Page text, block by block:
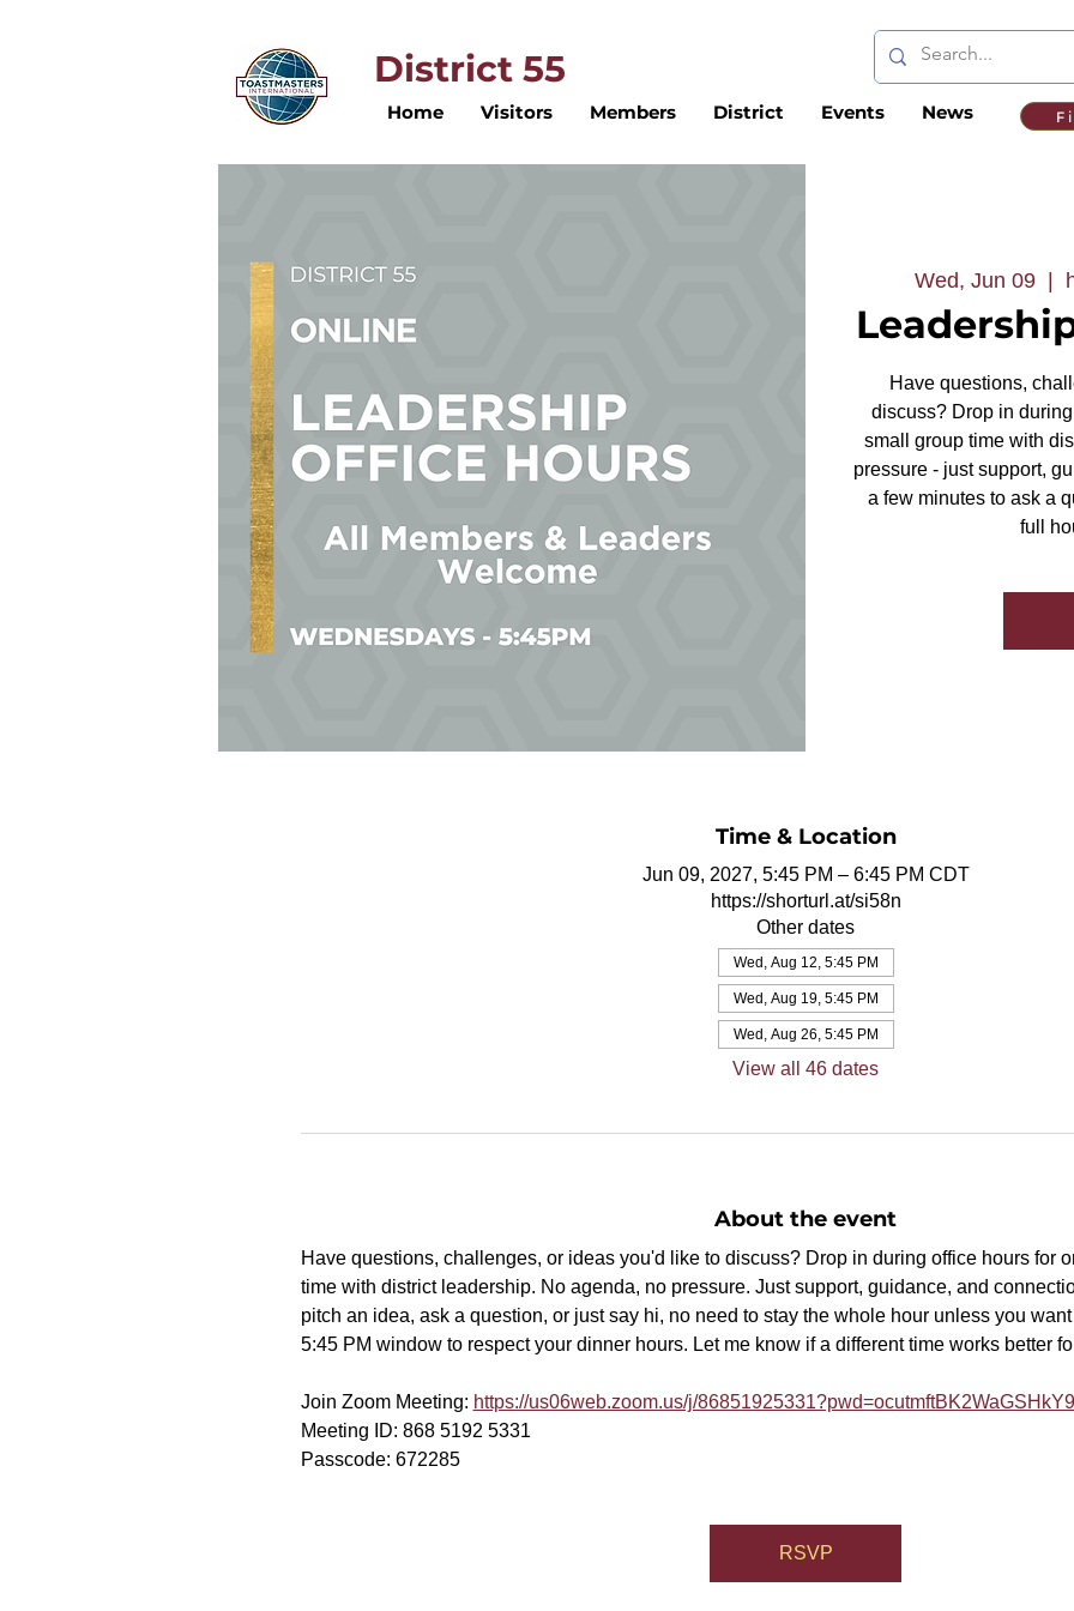
District 55
Home Visitors Members District Events News
Wed, Jun 09
Have questions,
discuss? Drop in
small group time with
pressure - just support,
a few minutes to ask a
full
Time & Location
Jun 09, 2027, 5:45 PM – 6:45 PM CDT
https://shorturl.at/si58n
Other dates
Wed, Aug 12, 5:45 PM
Wed, Aug 19, 5:45 PM
Wed, Aug 26, 5:45 PM
View all 46 dates
About the event
Have questions, challenges, or ideas you'd like to discuss? Drop in during office hours for
time with district leadership. No agenda, no pressure. Just support, guidance, and
pitch an idea, ask a question, or just say hi, no need to stay the whole hour unless you
5:45 PM window to respect your dinner hours. Let me know if a different time works better
Join Zoom Meeting: https://us06web.zoom.us/j/
Meeting ID: 868 5192 5331
Passcode: 672285
RSVP